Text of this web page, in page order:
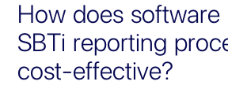
How does
SBTi reporting
cost-effective?